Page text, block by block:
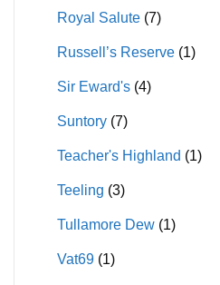
Royal Salute (7)
Russell’s Reserve (1)
Sir Eward's (4)
Suntory (7)
Teacher's Highland (1)
Teeling (3)
Tullamore Dew (1)
Vat69 (1)